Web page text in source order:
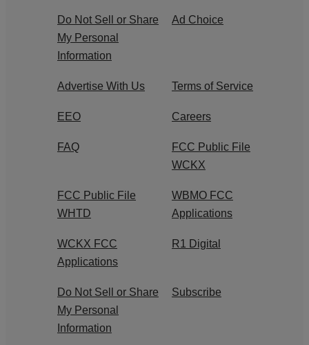
Do Not Sell or Share
My Personal
Information
Ad Choice
Advertise With Us Terms of Service
EEO Careers
FAQ
FCC Public File
WCKX
FCC Public File
WHTD
WBMO FCC
Applications
WCKX FCC
Applications
R1 Digital
Do Not Sell or Share
My Personal
Information
Subscribe